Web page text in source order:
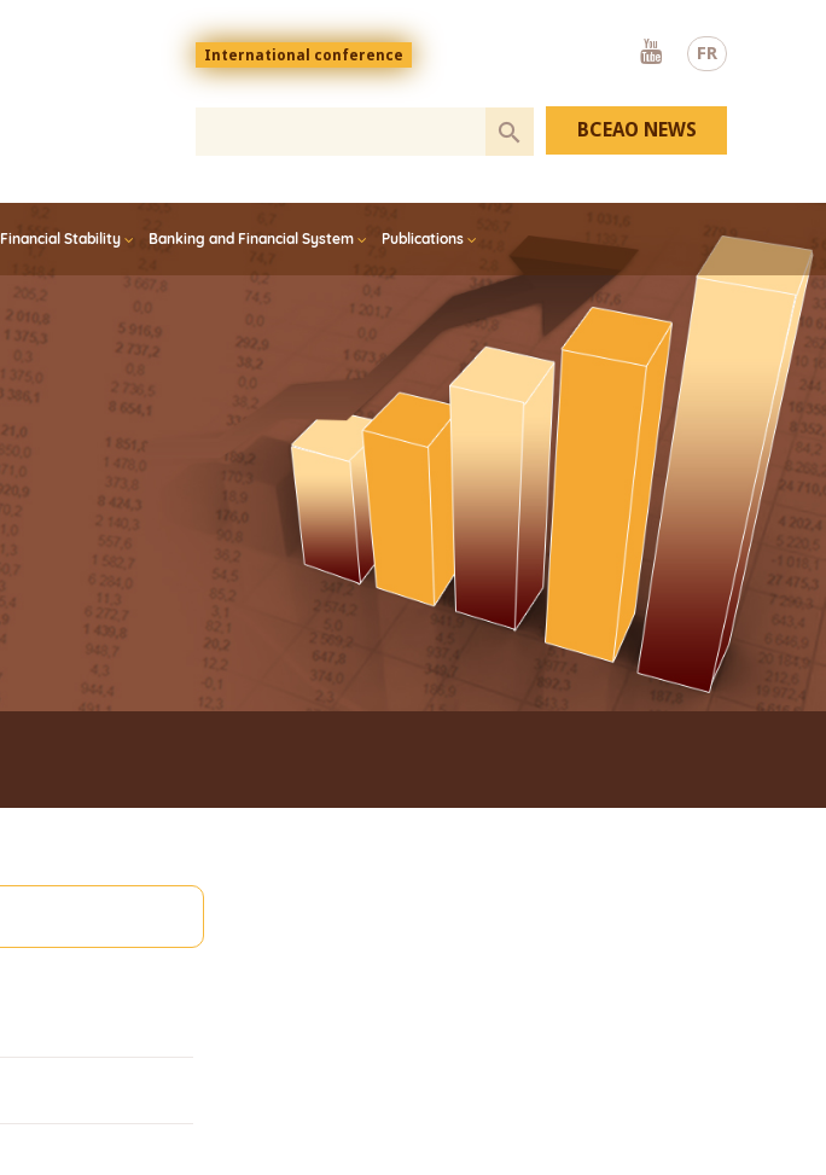
FR
Menu
top
En
International conference
Youtube
Financial Stability Banking and Financial System Publications
BCEAO NEWS